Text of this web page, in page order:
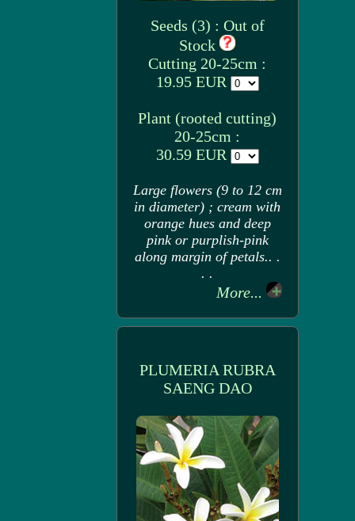
Seeds (3) : Out of
Stock
Cutting 20-25cm :
19.95 EUR
Plant (rooted cutting)
20-25cm :
30.59 EUR
Large flowers (9 to 12 cm
in diameter) ; cream with
orange hues and deep
pink or purplish-pink
along margin of petals.. .
. .
More...
PLUMERIA RUBRA
SAENG DAO